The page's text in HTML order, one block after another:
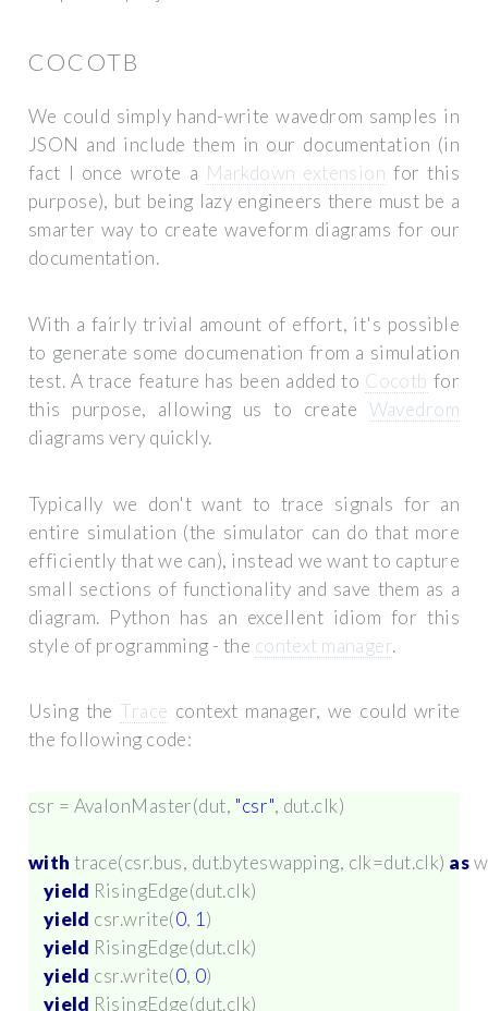
COCOTB
We could simply hand-write wavedrom samples in
JSON and include them in our documentation (in
fact I once wrote a Markdown extension for this
purpose), but being lazy engineers there must be a
smarter way to create waveform diagrams for our
documentation.
With a fairly trivial amount of effort, it's possible
to generate some documenation from a simulation
test. Atrace feature has been added to Cocotb for
this purpose, allowing us to create Wavedrom
diagrams very quickly.
Typically we don't want to trace signals for an
entire simulation (the simulator can do that more
efficiently that we can), instead we want to capture
small sections of functionality and save them as a
diagram. Python has an excellent idiom for this
style of programming - the context manager.
Using the Trace context manager, we could write
the following code:
csr = AvalonMaster(dut, "csr", dut.clk)
with trace(csr.bus, dut.byteswapping, clk=dut.clk) as
yield RisingEdge(dut.clk)
yield csr.write(0, 1 )
yield RisingEdge(dut.clk)
yield csr.write(0, 0)
yield RisingEdge(dut.clk)